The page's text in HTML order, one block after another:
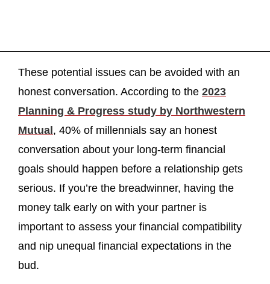
These potential issues can be avoided with an
honest conversation. According to the 2023
Planning & Progress study by Northwestern
Mutual, 40% of millennials say an honest
conversation about your long-term financial
goals should happen before a relationship gets
serious. If you’re the breadwinner, having the
money talk early on with your partner is
important to assess your financial compatibility
and nip unequal financial expectations in the
bud.